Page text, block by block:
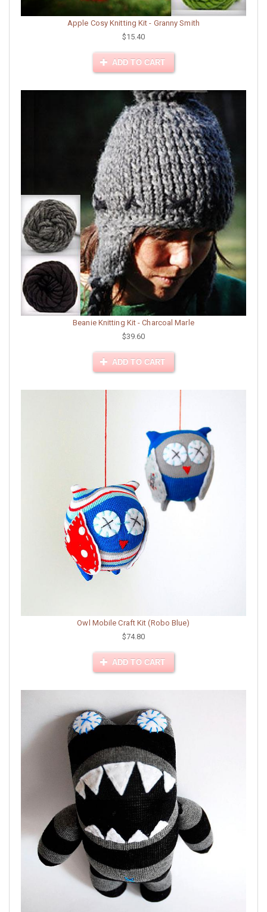
Apple Cosy Knitting Kit - Granny Smith
$15.40
ADD TO CART
Beanie Knitting Kit - Charcoal Marle
$39.60
ADD TO CART
Owl Mobile Craft Kit (Robo Blue)
$74.80
ADD TO CART